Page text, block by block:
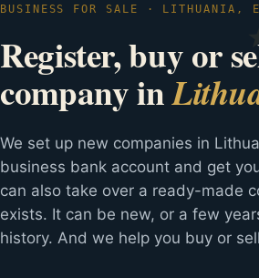
BUSINESS FOR SALE · LITHUANIA,
Register, buy or
company in
We set up new companies in
business bank account and get
can also take over a ready-made
exists. It can be new, or a few
history. And we help you buy or